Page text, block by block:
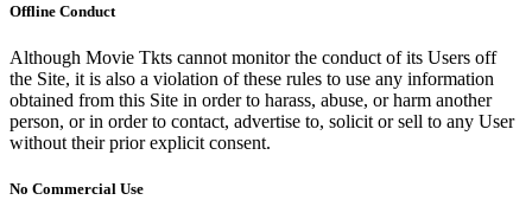
Offline Conduct
Although Movie Tkts cannot monitor the conduct of its Users off
the Site, it is also a violation of these rules to use any information
obtained from this Site in order to harass, abuse, or harm another
person, or in order to contact, advertise to, solicit or sell to any User
without their prior explicit consent.
No Commercial Use